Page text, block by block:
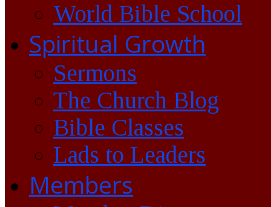
World Bible School
Spiritual Growth
Sermons
The Church Blog
Bible Classes
Lads to Leaders
Members